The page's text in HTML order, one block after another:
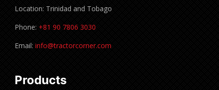
Location: Trinidad and Tobago
Phone: +81 90 7806 3030
Email: info@tractorcorner.com
Products